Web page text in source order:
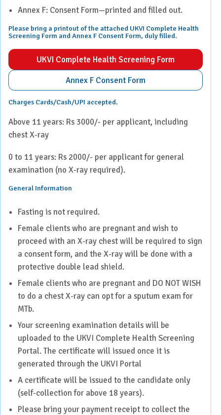
Annex F: Consent Form—printed and filled out.
Please bring a printout of the attached UKVI Complete Health
Screening Form and Annex F Consent Form, duly filled.
UKVI Complete Health Screening Form
Annex F Consent Form
Charges Cards/Cash/UPI accepted.
Above 11 years: Rs 3000/- per applicant, including
chest X-ray
0 to 11 years: Rs 2000/- per applicant for general
examination (no X-ray required).
General Information
Fasting is not required.
Female clients who are pregnant and wish to
proceed with an X-ray chest will be required to sign
a consent form, and the X-ray will be done with a
protective double lead shield.
Female clients who are pregnant and DO NOT WISH
to do a chest X-ray can opt for a sputum exam for
MTb.
Your screening examination details will be
uploaded to the UKVI Complete Health Screening
Portal. The certificate will issued once it is
generated through the UKVI Portal
A certificate will be issued to the candidate only
(self-collection for above 18 years).
Please bring your payment receipt to collect the